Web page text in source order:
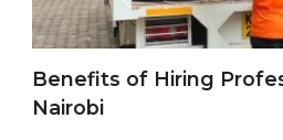
Benefits of Hiring
Nairobi